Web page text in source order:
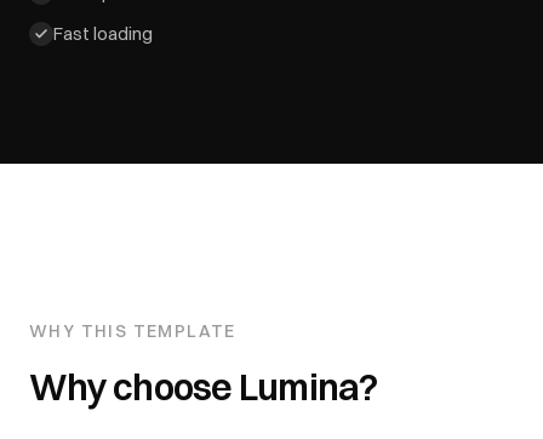
Fast loading
WHY THIS TEMPLATE
Why choose Lumina?